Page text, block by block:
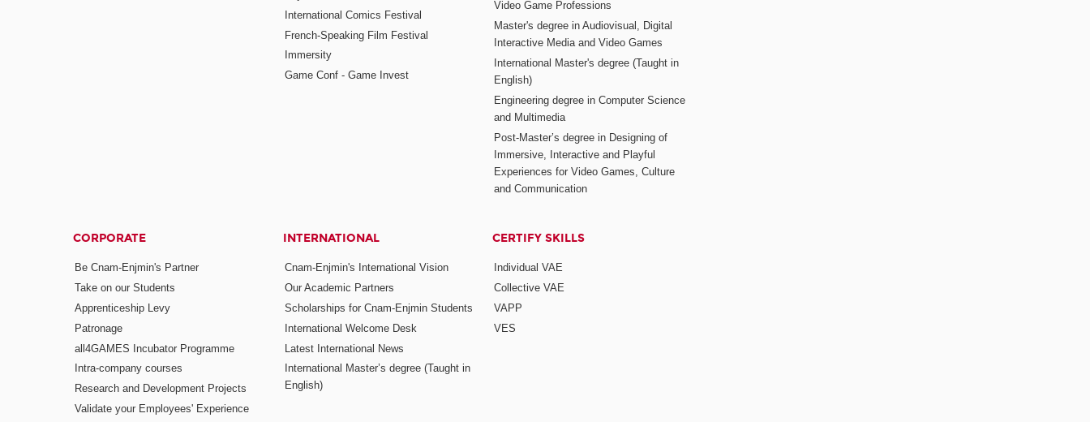
International Comics Festival
French-Speaking Film Festival
Immersity
Game Conf - Game Invest
Video Game Professions
Master's degree in Audiovisual, Digital
Interactive Media and Video Games
International Master's degree (Taught in
English)
Engineering degree in Computer Science
and Multimedia
Post-Master’s degree in Designing of
Immersive, Interactive and Playful
Experiences for Video Games, Culture
and Communication
CORPORATE
Be Cnam-Enjmin's Partner
Take on our Students
Apprenticeship Levy
Patronage
all4GAMES Incubator Programme
Intra-company courses
Research and Development Projects
Validate your Employees' Experience
INTERNATIONAL
Cnam-Enjmin's International Vision
Our Academic Partners
Scholarships for Cnam-Enjmin Students
International Welcome Desk
Latest International News
International Master’s degree (Taught in
English)
CERTIFY SKILLS
Individual VAE
Collective VAE
VAPP
VES